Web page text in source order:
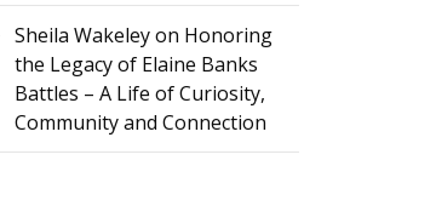
Sheila Wakeleyon Honoring
the Legacy of Elaine Banks
Battles – A Life of Curiosity,
Community and Connection